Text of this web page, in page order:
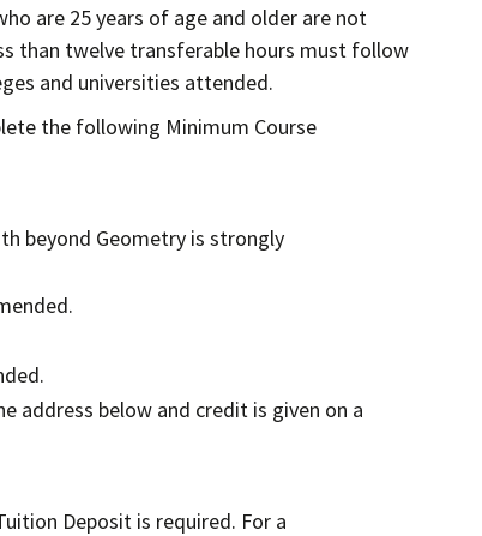
are 25 years of age and older are not
than twelve transferable hours must follow
and universities attended.
the following Minimum Course
beyond Geometry is strongly
address below and credit is given on a
Deposit is required. For a